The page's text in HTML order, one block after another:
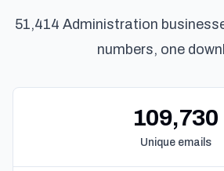
51,414 Administration
numbers, one
109,730
Unique emails